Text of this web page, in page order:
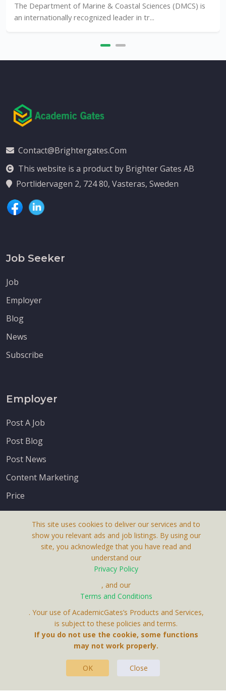
The Department of Marine & Coastal Sciences (DMCS) is
an internationally recognized leader in tr...
Contact@brightergates.com
This website is a product by Brighter Gates AB
Portlidervagen 2, 724 80, Vasteras, Sweden
Job Seeker
Job
Employer
Blog
News
Subscribe
Employer
Post A Job
Post Blog
Post News
Content Marketing
Price
Contact Us
This site uses cookies to deliver our services and to
show you relevant ads and job listings. By using our
site, you acknowledge that you have read and
understand our
Privacy Policy
, and our
Terms and Conditions
. Your use of AcademicGates’s Products and Services,
is subject to these policies and terms.
If you do not use the cookie, some functions
may not work properly.
OK Close